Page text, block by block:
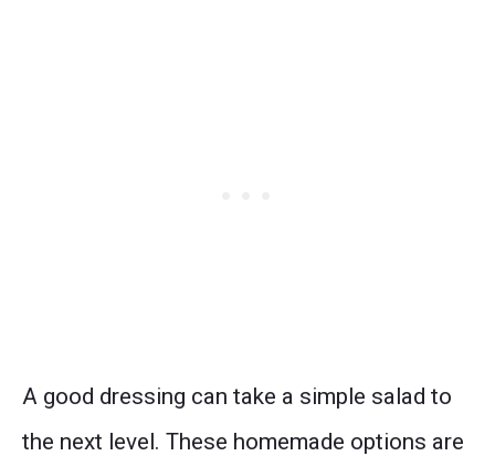
A good dressing can take a simple salad to
the next level. These homemade options are